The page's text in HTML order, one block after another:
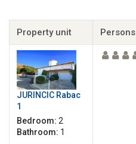
Property unit
JURINCIC Rabac
1
Bedroom: 2
Bathroom: 1